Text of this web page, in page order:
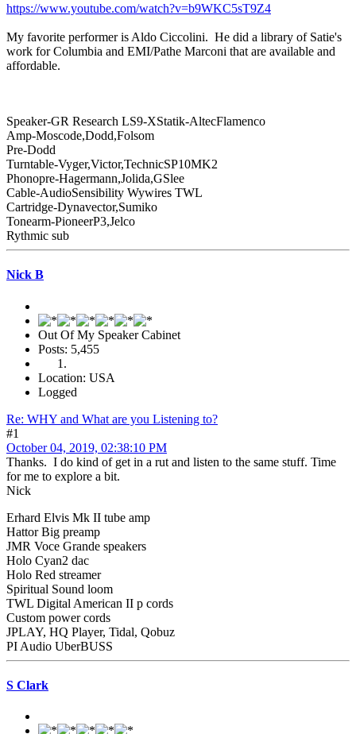
https://www.youtube.com/watch?v=b9WKC5sT9Z4
My favorite performer is Aldo Ciccolini. He did a library of Satie's
work for Columbia and EMI/Pathe Marconi that are available and
affordable.
Speaker-GR Research LS9-XStatik-AltecFlamenco
Amp-Moscode,Dodd,Folsom
Pre-Dodd
Turntable-Vyger,Victor,TechnicSP10MK2
Phonopre-Hagermann,Jolida,GSlee
Cable-AudioSensibility Wywires TWL
Cartridge-Dynavector,Sumiko
Tonearm-PioneerP3,Jelco
Rythmic sub
Nick B
Out Of My Speaker Cabinet
Posts: 5,455
Location: USA
Logged
Re: WHY and What are you Listening to?
#1
October 04, 2019, 02:38:10 PM
Thanks. I do kind of get in a rut and listen to the same stuff. Time
for me to explore a bit.
Nick
Erhard Elvis Mk II tube amp
Hattor Big preamp
JMR Voce Grande speakers
Holo Cyan2 dac
Holo Red streamer
Spiritual Sound loom
TWL Digital American II p cords
Custom power cords
JPLAY, HQ Player, Tidal, Qobuz
PI Audio UberBUSS
S Clark